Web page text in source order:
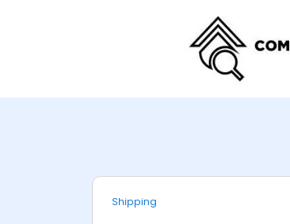
Shipping